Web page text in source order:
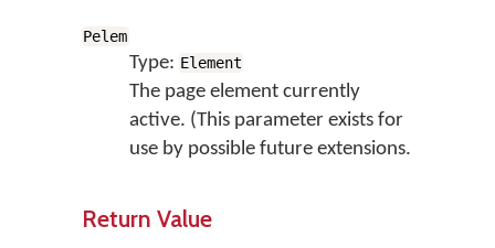
Pelem
Type: Element
The page element currently
active. (This parameter exists for
use by possible future extensions.
Return Value